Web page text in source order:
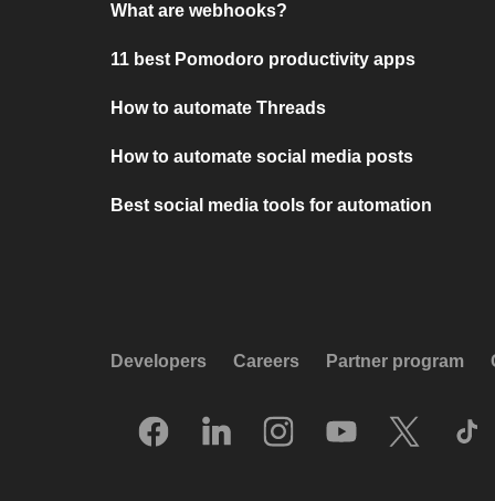
What are webhooks?
11 best Pomodoro productivity apps
How to automate Threads
How to automate social media posts
Best social media tools for automation
Developers Careers Partner program